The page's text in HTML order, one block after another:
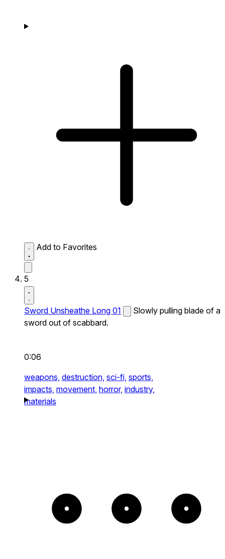
Add to Favorites
5
Sword Unsheathe Long 01
Slowly pulling blade of a
sword out of scabbard.
0:06
weapons, destruction, sci-fi, sports,
impacts, movement, horror, industry,
materials